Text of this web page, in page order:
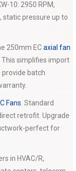
10: 2950 RPM,
static pressure up to
250mm ECaxial fan
This simplifies import
provide batch
Fans . Standard
retrofit. Upgrade
perfect for
in HVAC/R,